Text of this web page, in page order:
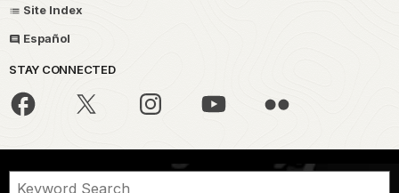
Site Index
Español
STAY CONNECTED